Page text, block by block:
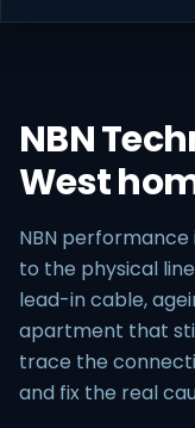
NBN
West
NBN
to the physical
lead-in cable,
apartment that
trace the
and fix the real